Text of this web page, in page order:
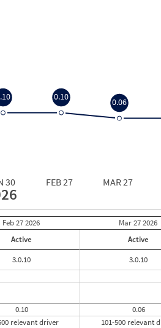
30 FEB 27 MAR 27
0.10 0.06
Feb 272026 Mar 272026
Active Active
3.0.10 3.0.10
0.10 0.06
relevant driver
101-500 relevant